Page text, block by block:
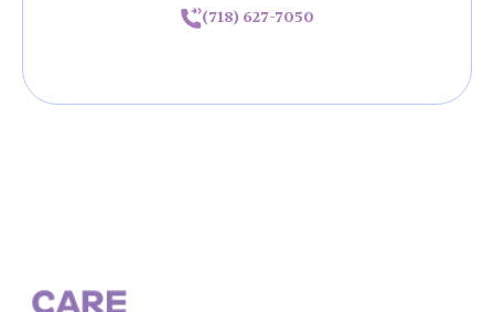
(718) 627-7050